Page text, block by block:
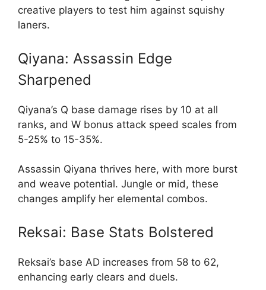
creative players to test him against squishy
laners.
Qiyana: Assassin Edge
Sharpened
Qiyana’s Q base damage rises by 10 at all
ranks, and W bonus attack speed scales from
5-25% to 15-35%.
Assassin Qiyana thrives here, with more burst
and weave potential. Jungle or mid, these
changes amplify her elemental combos.
Reksai: Base Stats Bolstered
Reksai’s base AD increases from 58 to 62,
enhancing early clears and duels.